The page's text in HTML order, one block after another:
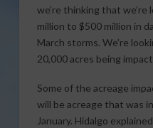
we’re thinking that
million to $500 million in
March storms. We’re
20,000 acres being
Some of the acreage
will be acreage that was
January. Hidalgo